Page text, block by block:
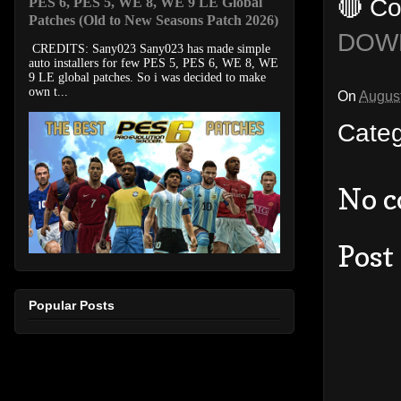
🔴
On
No
Patches (Old to New Seasons Patch 2026)
CREDITS: Sany023 Sany023 has made simple
auto installers for few PES 5, PES 6, WE 8, WE
9 LE global patches. So i was decided to make
own t...
Popular Posts